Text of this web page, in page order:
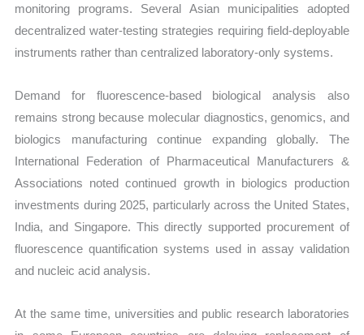
monitoring programs. Several Asian municipalities adopted
decentralized water-testing strategies requiring field-deployable
instruments rather than centralized laboratory-only systems.
Demand for fluorescence-based biological analysis also
remains strong because molecular diagnostics, genomics, and
biologics manufacturing continue expanding globally. The
International Federation of Pharmaceutical Manufacturers &
Associations noted continued growth in biologics production
investments during 2025, particularly across the United States,
India, and Singapore. This directly supported procurement of
fluorescence quantification systems used in assay validation
and nucleic acid analysis.
At the same time, universities and public research laboratories